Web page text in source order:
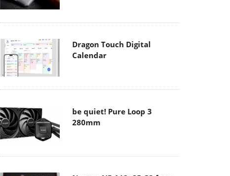
Dragon Touch Digital
Calendar
be quiet! Pure Loop 3
280mm